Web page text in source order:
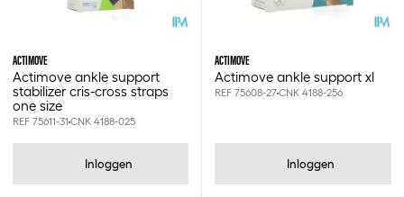
Romed
Seni
Smith&nephew
Soffban synthetic
Spencer
Strappal
Swann-morton
Tensoban
ACTIMOVE
Actimove ankle support
stabilizer cris-cross straps
one size
REF 75611-31 CNK 4188-025
Inloggen
ACTIMOVE
Actimove ankle support xl
REF 75608-27CNK 4188-256
Inloggen